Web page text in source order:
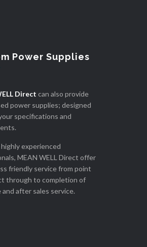
Power Supplies
Direct can also provide
power supplies; designed
specifications and
experienced
MEAN WELL Direct offer
friendly service from point
through to completion of
and after sales service.